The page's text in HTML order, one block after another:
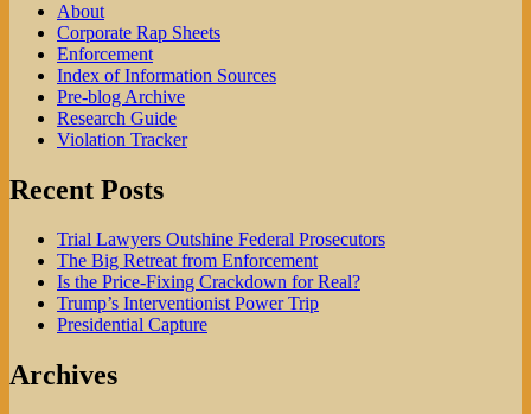
About
Corporate Rap Sheets
Enforcement
Index of Information Sources
Pre-blog Archive
Research Guide
Violation Tracker
Recent Posts
Trial Lawyers Outshine Federal Prosecutors
The Big Retreat from Enforcement
Is the Price-Fixing Crackdown for Real?
Trump’s Interventionist Power Trip
Presidential Capture
Archives